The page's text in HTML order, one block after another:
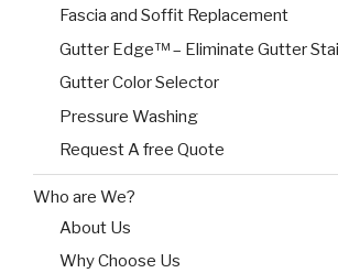
Fascia and Soffit Replacement
Gutter Edge™ – Eliminate Gutter
Gutter Color Selector
Pressure Washing
Request A free Quote
Who are We?
About Us
Why Choose Us